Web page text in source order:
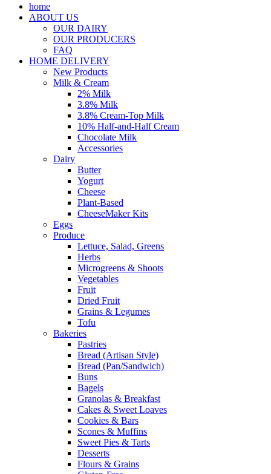
home
ABOUT US
OUR DAIRY
OUR PRODUCERS
FAQ
HOME DELIVERY
New Products
Milk & Cream
2% Milk
3.8% Milk
3.8% Cream-Top Milk
10% Half-and-Half Cream
Chocolate Milk
Accessories
Dairy
Butter
Yogurt
Cheese
Plant-Based
CheeseMaker Kits
Eggs
Produce
Lettuce, Salad, Greens
Herbs
Microgreens & Shoots
Vegetables
Fruit
Dried Fruit
Grains & Legumes
Tofu
Bakeries
Pastries
Bread (Artisan Style)
Bread (Pan/Sandwich)
Buns
Bagels
Granolas & Breakfast
Cakes & Sweet Loaves
Cookies & Bars
Scones & Muffins
Sweet Pies & Tarts
Desserts
Flours & Grains